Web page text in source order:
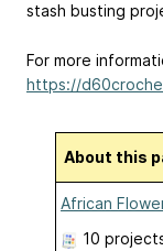
stash busting
For more
https://
About this
African
10